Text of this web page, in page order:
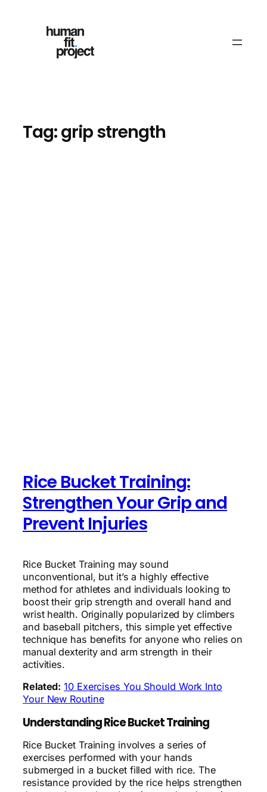
Tag:grip strength
Rice Bucket Training:
Strengthen Your Grip and
Prevent Injuries
Rice Bucket Training may sound
unconventional, but it’s a highly effective
method for athletes and individuals looking to
boost their grip strength and overall hand and
wrist health. Originally popularized by climbers
and baseball pitchers, this simple yet effective
technique has benefits for anyone who relies on
manual dexterity and arm strength in their
activities.
Related: 10 Exercises You Should Work Into
Your New Routine
Understanding Rice Bucket Training
Rice Bucket Training involves a series of
exercises performed with your hands
submerged in a bucket filled with rice. The
resistance provided by the rice helps strengthen